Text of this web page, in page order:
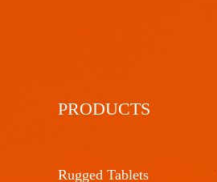
PRODUCTS
Rugged Tablets